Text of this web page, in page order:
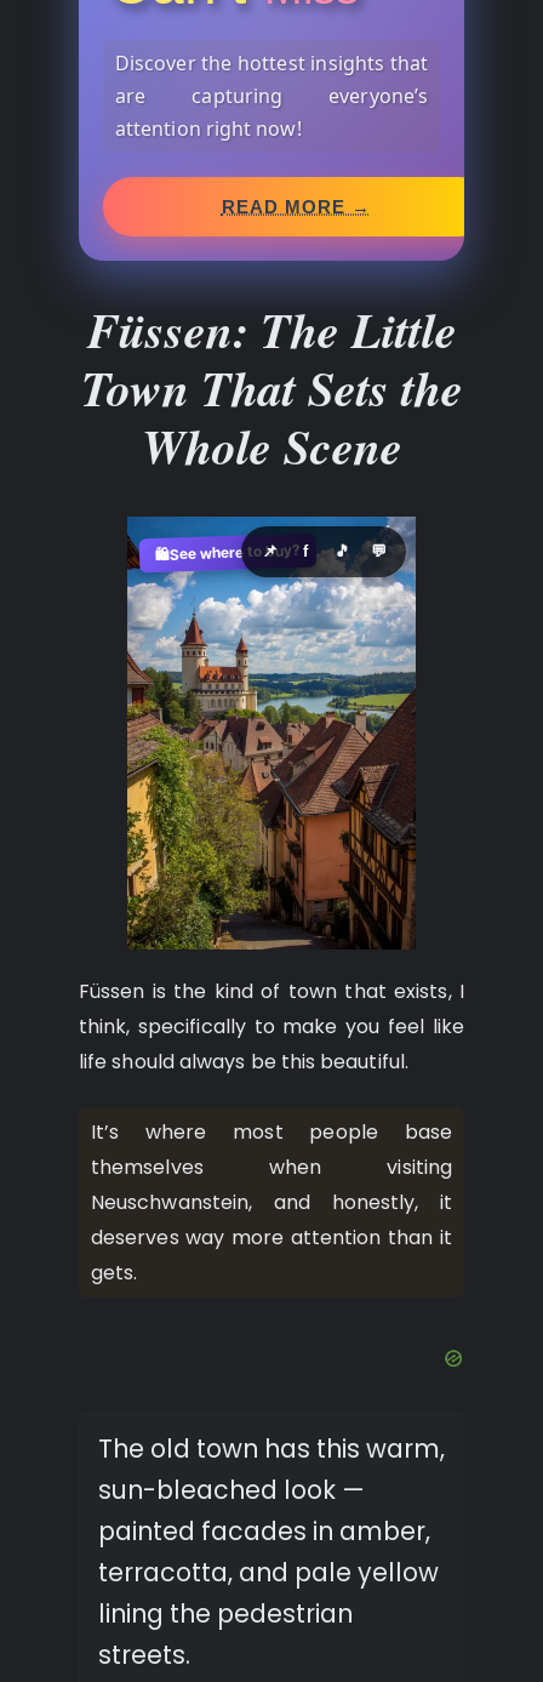
Discover the hottest insights that
are capturing everyone’s
attention right now!
READ MORE →
Füssen: The Little
Town That Sets the
Whole Scene
🛍️See where to buy?
📌 f 🎵 💬
Füssen is the kind of town that exists, I
think, specifically to make you feel like
life should always be this beautiful.
It’s where most people base
themselves when visiting
Neuschwanstein, and honestly, it
deserves way more attention than it
gets.
The old town has this warm,
sun-bleached look —
painted facades in amber,
terracotta, and pale yellow
lining the pedestrian
streets.